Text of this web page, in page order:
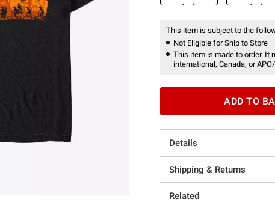
This item is subject to the
Not Eligible for Ship to Store
This item is made to order. It
international, Canada, or
ADD TO
Details
Shipping & Returns
Related